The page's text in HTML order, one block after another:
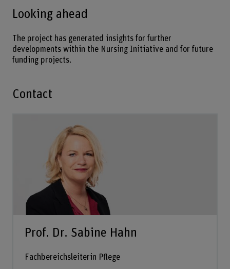
Looking ahead
The project has generated insights for further
developments within the Nursing Initiative and for future
funding projects.
Contact
Prof. Dr. Sabine Hahn
Fachbereichsleiterin Pflege